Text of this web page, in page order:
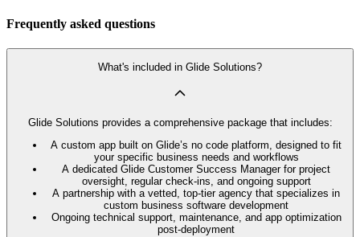
Frequently asked questions
What's included in Glide Solutions?
Glide Solutions provides a comprehensive package that includes:
A custom app built on Glide’s no code platform, designed to fit
your specific business needs and workflows
A dedicated Glide Customer Success Manager for project
oversight, regular check-ins, and ongoing support
A partnership with a vetted, top-tier agency that specializes in
custom business software development
Ongoing technical support, maintenance, and app optimization
post-deployment